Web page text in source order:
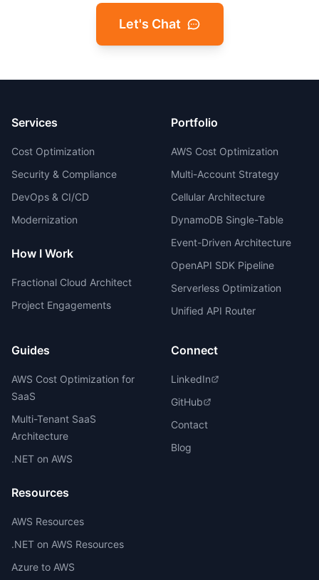
Let's Chat
Services
Cost Optimization
Security & Compliance
DevOps & CI/CD
Modernization
How I Work
Fractional Cloud Architect
Project Engagements
Portfolio
AWS Cost Optimization
Multi-Account Strategy
Cellular Architecture
DynamoDB Single-Table
Event-Driven Architecture
OpenAPI SDK Pipeline
Serverless Optimization
Unified API Router
Guides
AWS Cost Optimization for
SaaS
Multi-Tenant SaaS
Architecture
.NET on AWS
Resources
AWS Resources
.NET on AWS Resources
Azure to AWS
Connect
LinkedIn
GitHub
Contact
Blog